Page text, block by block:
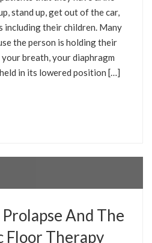
stand up, get out of the car,
their children. Many
the person is holding their
breath, your diaphragm
in its lowered position […]
And The
Floor Therapy